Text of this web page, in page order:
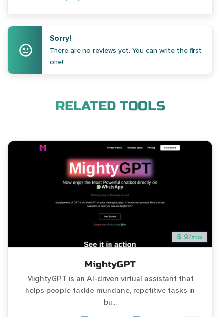
Sorry!
There are no reviews yet. You can write the first
one!
RELATED TOOLS
$ 9/mo
MightyGPT
MightyGPT is an AI-driven virtual assistant that
helps people tackle mundane, repetitive tasks in
bu...